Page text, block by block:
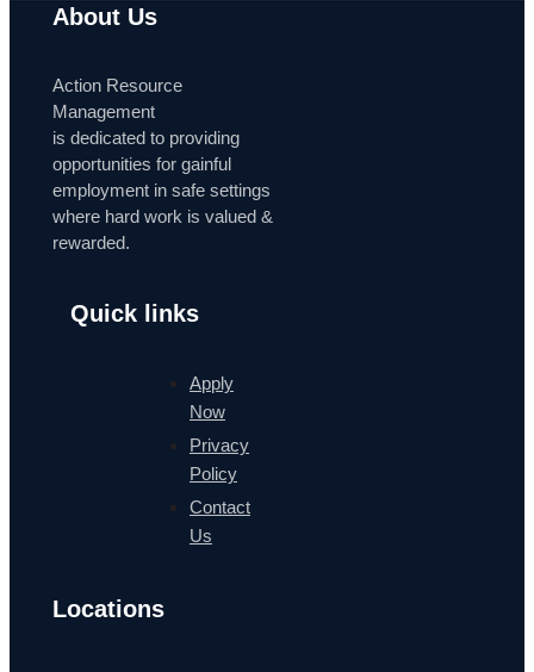
About Us
Action Resource
Management
is dedicated to providing
opportunities for gainful
employment in safe settings
where hard work is valued &
rewarded.
Quick links
Apply
Now
Privacy
Policy
Contact
Us
Locations